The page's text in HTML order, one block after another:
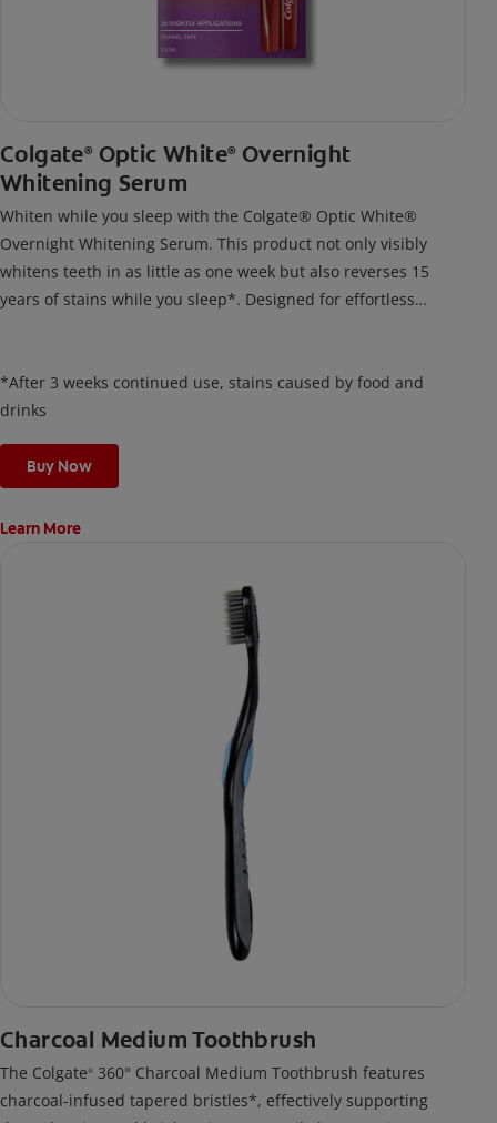
Colgate® Optic White® Overnight
Whitening Serum
Whiten while you sleep with the Colgate® Optic White®
Overnight Whitening Serum. This product not only visibly
whitens teeth in as little as one week but also reverses 15
years of stains while you sleep*. Designed for effortless
on your teeth overnight—leaving your teeth whiter and fresh
the next day.
*After 3 weeks continued use, stains caused by food and
drinks
Buy Now
Learn More
Charcoal Medium Toothbrush
The Colgate® 360° Charcoal Medium Toothbrush features
charcoal-infused tapered bristles*, effectively supporting